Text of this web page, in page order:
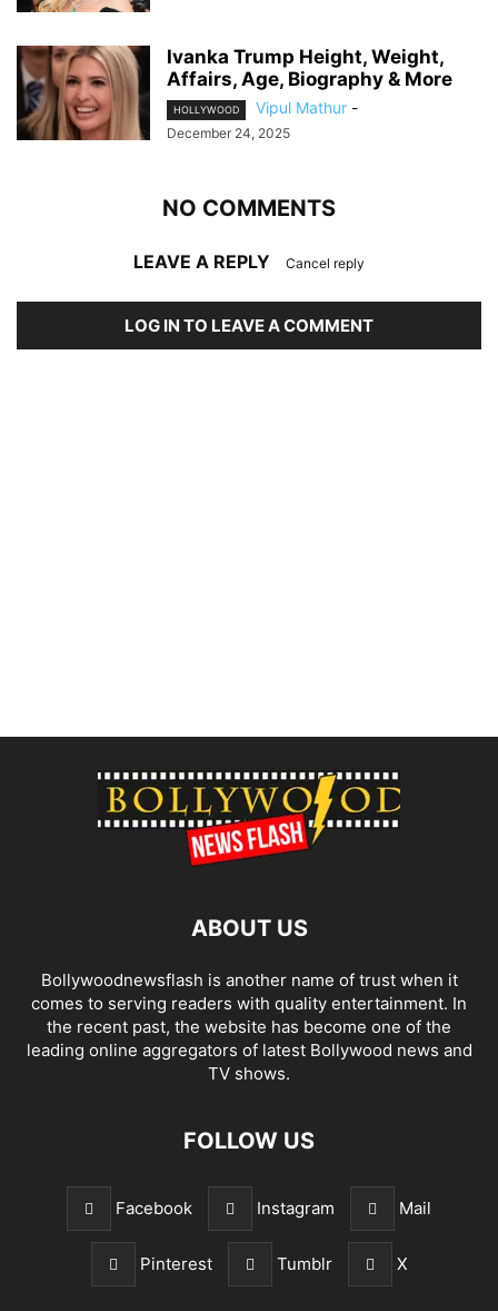
Ivanka Trump Height, Weight,
Affairs, Age, Biography & More
HOLLYWOOD Vipul Mathur -
December 24, 2025
NO COMMENTS
LEAVE A REPLY Cancel reply
LOG IN TO LEAVE A COMMENT
ABOUT US
Bollywoodnewsflash is another name of trust when it
comes to serving readers with quality entertainment. In
the recent past, the website has become one of the
leading online aggregators of latest Bollywood news and
TV shows.
FOLLOW US
Facebook Instagram Mail
Pinterest Tumblr X